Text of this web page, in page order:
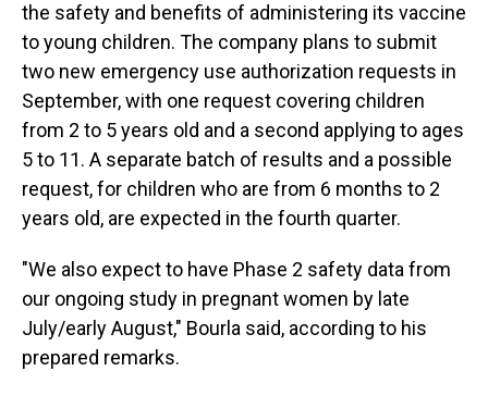
the safety and benefits of administering its vaccine
to young children. The company plans to submit
two new emergency use authorization requests in
September, with one request covering children
from 2 to 5 years old and a second applying to ages
5 to 11. A separate batch of results and a possible
request, for children who are from 6 months to 2
years old, are expected in the fourth quarter.
"We also expect to have Phase 2 safety data from
our ongoing study in pregnant women by late
July/early August," Bourla said, according to his
prepared remarks.